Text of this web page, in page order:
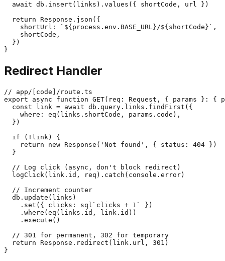
  await db.insert(links).values({ shortCode, url })
  return Response.json({
    shortUrl: `${process.env.BASE_URL}/${shortCode}`,
    shortCode,
  })
Redirect Handler
// app/[code]/route.ts
export async function GET(req: Request, { params }:
  const link = await db.query.links.findFirst({
    where: eq(links.shortCode, params.code),
  })
  if (!link) {
    return new Response('Not found', { status: 404 })
  }
  // Log click (async, don't block redirect)
  logClick(link.id, req).catch(console.error)
  // Increment counter
  db.update(links)
    .set({ clicks: sql`clicks + 1` })
    .where(eq(links.id, link.id))
    .execute()
  // 301 for permanent, 302 for temporary
  return Response.redirect(link.url, 301)
}